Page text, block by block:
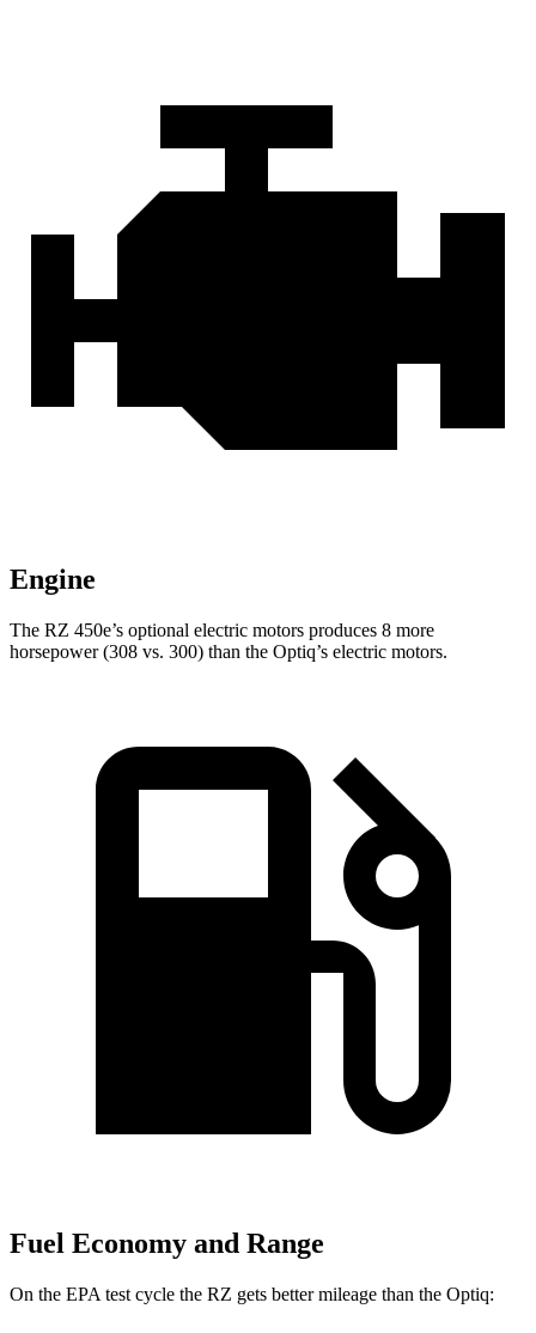
Engine
The RZ 450e’s optional electric motors produces 8 more
horsepower (308 vs. 300) than the Optiq’s electric motors.
Fuel Economy and Range
On the EPA test cycle the RZ gets better mileage than the Optiq: